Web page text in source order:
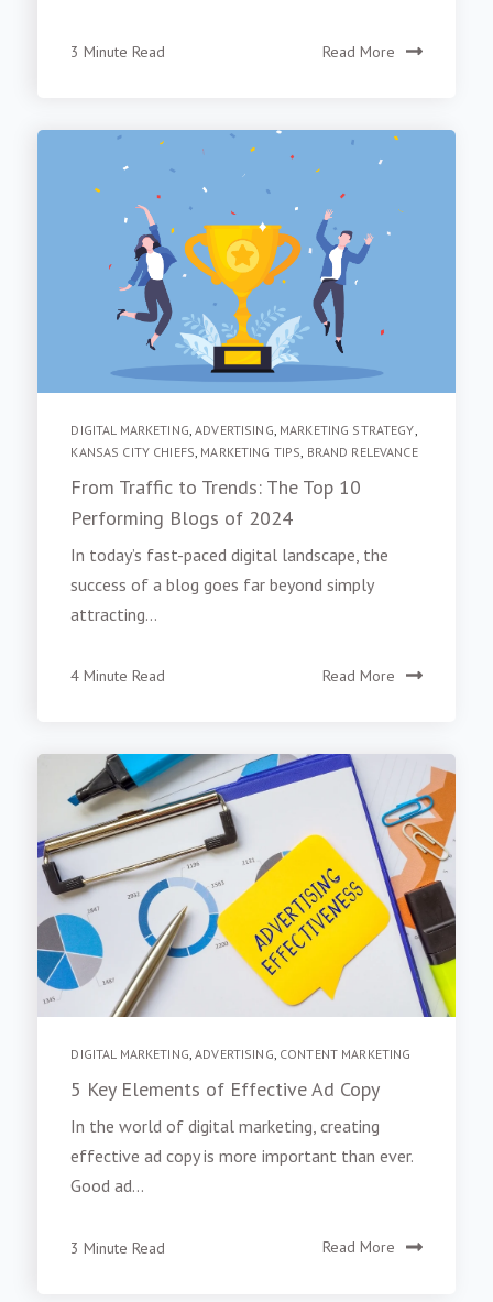
3 Minute Read Read More
DIGITAL MARKETING,ADVERTISING, MARKETING STRATEGY ,
KANSAS CITY CHIEFS, MARKETING TIPS, BRAND RELEVANCE
From Traffic to Trends: The Top 10
Performing Blogs of 2024
In today’s fast-paced digital landscape, the
success of a blog goes far beyond simply
attracting...
4 Minute Read Read More
DIGITAL MARKETING,ADVERTISING, CONTENT MARKETING
5 Key Elements of Effective Ad Copy
In the world of digital marketing, creating
effective ad copy is more important than ever.
Good ad...
3 Minute Read Read More